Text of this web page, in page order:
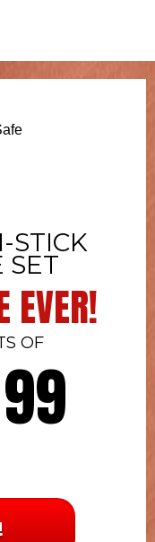
STICK
SET
EVER!
OF
99